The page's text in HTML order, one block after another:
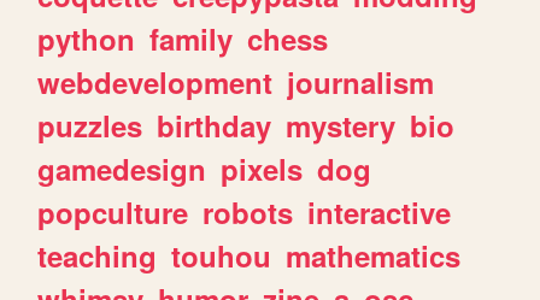
python family chess
webdevelopment journalism
puzzles birthday mystery bio
gamedesign pixels dog
popculture robots interactive
teaching touhou mathematics